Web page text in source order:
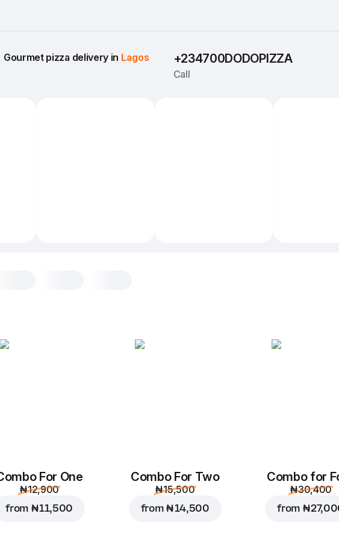
Gourmet pizza delivery in Lagos +234700DODOPIZZA
Call
Add toppings
For One
₦ 12,900
from ₦ 11,500
Combo For Two
₦ 15,500
from₦ 14,500
Combo for
₦ 30,400
from ₦